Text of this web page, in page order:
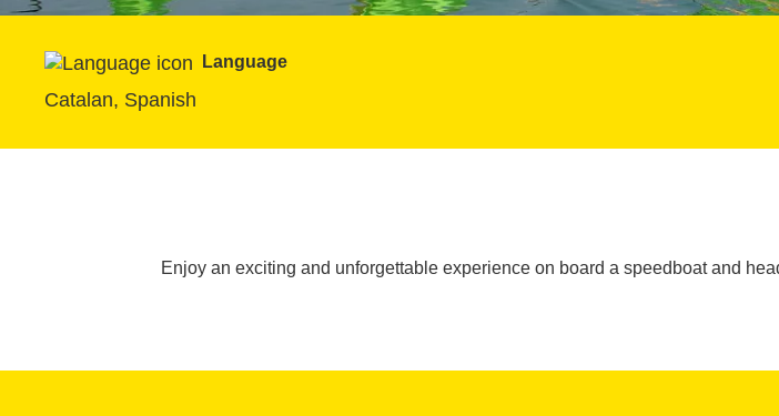
Language
Catalan, Spanish
Enjoy an exciting and unforgettable experience on board a speedboat and